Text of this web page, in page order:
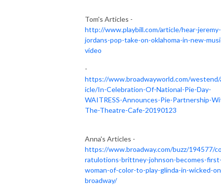
Tom's Articles -
http://www.playbill.com/article/hear-jeremy-
jordans-pop-take-on-oklahoma-in-new-
video
-
https://www.broadwayworld.com/
icle/In-Celebration-Of-National-Pie-Day-
WAITRESS-Announces-Pie-Partnership-
The-Theatre-Cafe-20190123
Anna's Articles -
https://www.broadway.com/buzz/194577/
ratulotions-brittney-johnson-becomes-
woman-of-color-to-play-glinda-in-wicked-
broadway/